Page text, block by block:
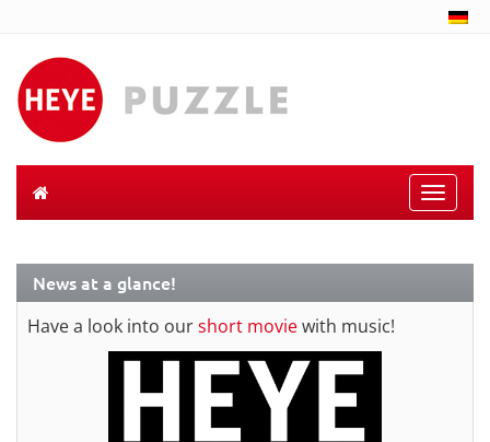
Toggle
News at a glance!
Have a look into ourshort moviewith music!